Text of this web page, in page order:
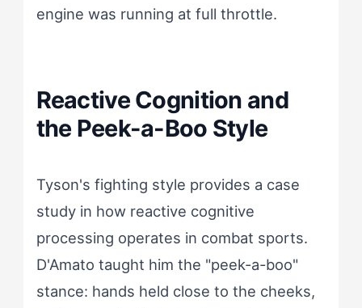
engine was running at full throttle.
Reactive Cognition and
the Peek-a-Boo Style
Tyson's fighting style provides a case
study in how reactive cognitive
processing operates in combat sports.
D'Amato taught him the "peek-a-boo"
stance: hands held close to the cheeks,